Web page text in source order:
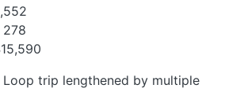
278
trip lengthened by multiple